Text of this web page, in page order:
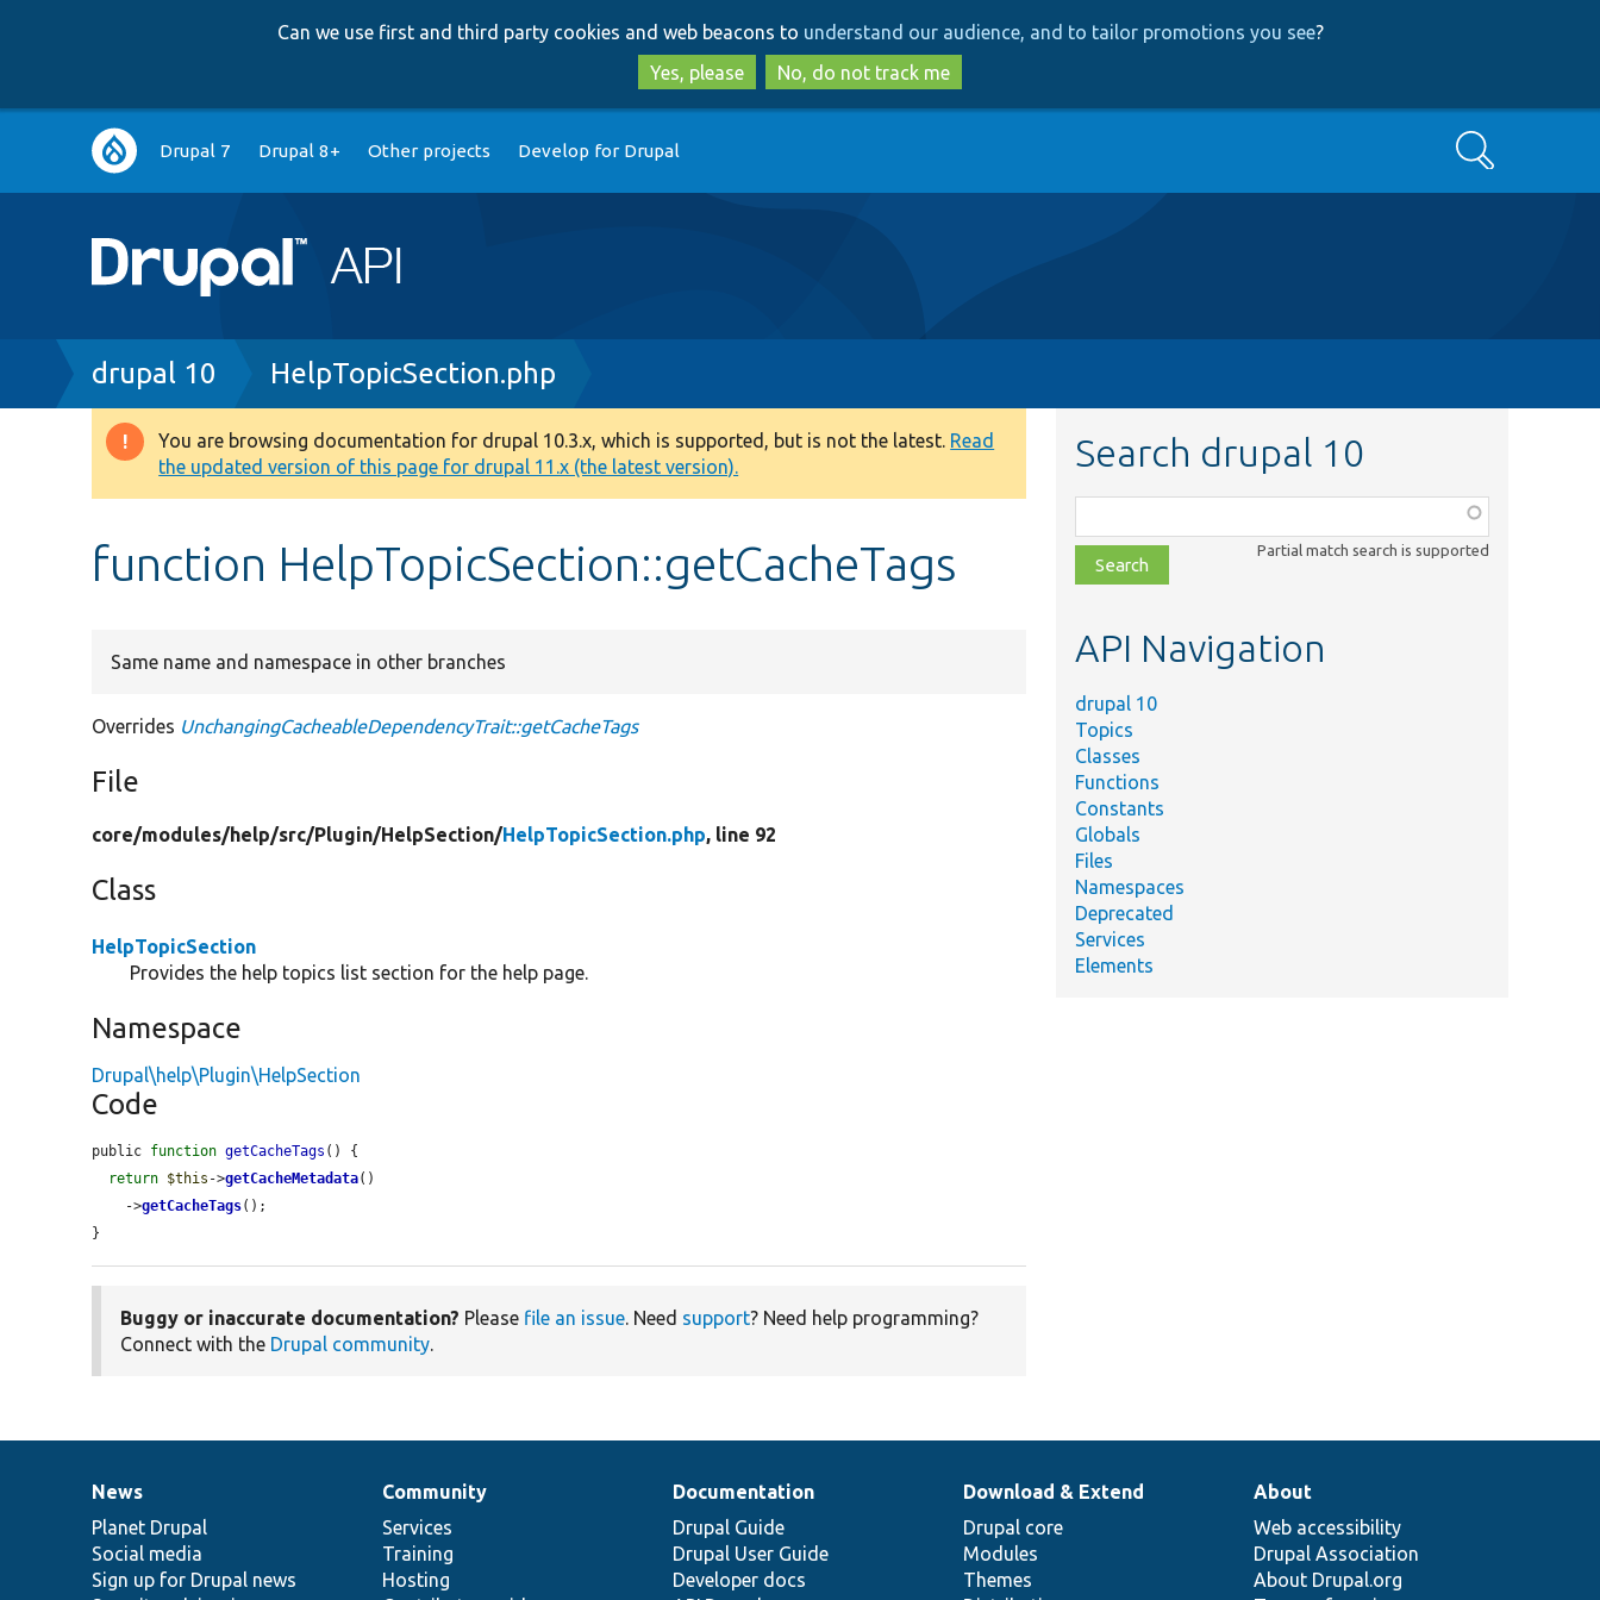
to
main
content
to
search
Can we use first and third party cookies and web beacons to understand our audience, and to tailor promotions you see?
Yes, please
No, do not track me
Main
navigation
Drupal 7 Drupal 8+ Other projects Develop for Drupal Search
Breadcrumb
drupal 10 HelpTopicSection.php
Warning
message
You are browsing documentation for drupal 10.3.x, which is supported, but is not the latest. Read
the updated version of this page for drupal 11.x (the latest version).
function HelpTopicSection::getCacheTags
Same name and namespace in other branches
Overrides UnchangingCacheableDependencyTrait::getCacheTags
File
core/modules/help/src/Plugin/HelpSection/HelpTopicSection.php, line 92
Class
HelpTopicSection
Provides the help topics list section for the help page.
Namespace
Drupal\help\Plugin\HelpSection
Code
public function getCacheTags () {
return $this ->getCacheMetadata()
    ->
getCacheTags();
}
Buggy or inaccurate documentation? Please file an issue. Need support? Need help programming?
Connect with the Drupal community.
Search drupal 10
class,
file,
topic,
Partial match search is supported
API Navigation
drupal 10
Topics
Classes
Functions
Constants
Globals
Files
Namespaces
Deprecated
Services
Elements
News
items
News
Planet Drupal
Social media
Sign up for Drupal news
Our
community
Community
Services
Training
Hosting
Documentation
Documentation
Drupal Guide
Drupal User Guide
Developer docs
Drupal
code
base
Download & Extend
Drupal core
Modules
Themes
Governance
of
community
About
Web accessibility
Drupal Association
About Drupal.org